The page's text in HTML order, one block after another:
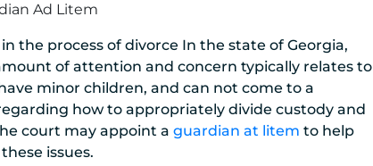
Ad Litem
in the process of divorce In the state of Georgia,
of attention and concern typically relates to
minor children, and can not come to a
how to appropriately divide custody and
court may appoint a guardian at litem to help
issues.